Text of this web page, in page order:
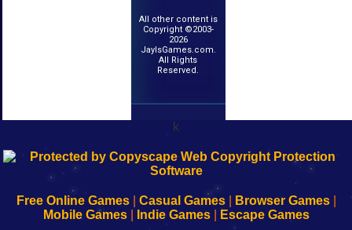
All other content is
Copyright ©2003-
2026
JayIsGames.com.
All Rights
Reserved.
k
192.168.0.1
192.168.o.1
192.168.1.1
192.168.178.1
Free Online Games| Casual Games| Browser Games|
Mobile Games| Indie Games| Escape Games